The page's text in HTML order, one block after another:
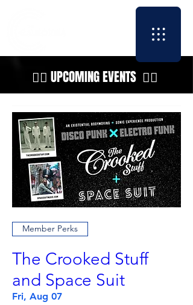
👇🏼 UPCOMING EVENTS 👇🏼
Member Perks
The Crooked Stuff
and Space Suit
Fri, Aug 07